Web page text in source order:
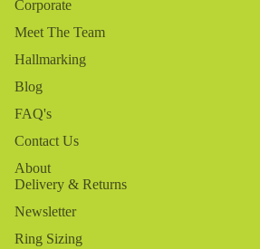
Corporate
Meet The Team
Hallmarking
Blog
FAQ's
Contact Us
About
Delivery & Returns
Newsletter
Ring Sizing